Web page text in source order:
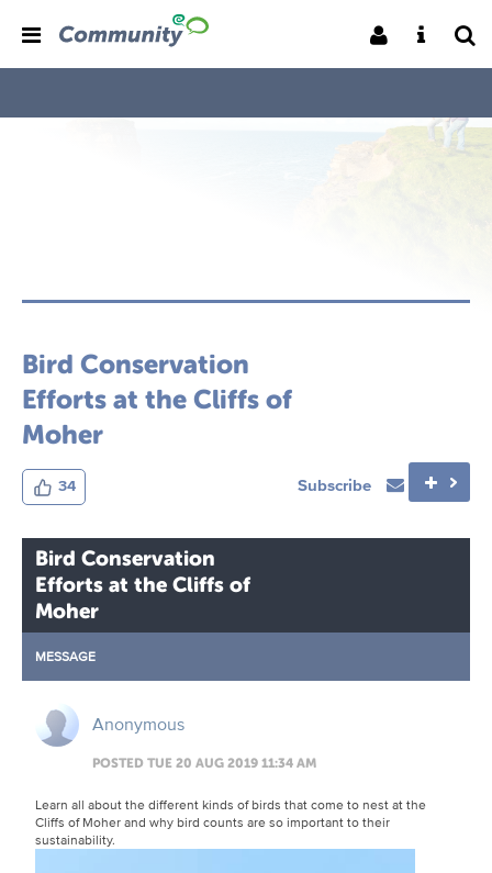
Bird Conservation
Efforts at the Cliffs of
Moher
34 Subscribe
Bird Conservation
Efforts at the Cliffs of
Moher
MESSAGE
Anonymous
POSTED TUE 20 AUG 2019 11:34 AM
Learn all about the different kinds of birds that come to nest at the
Cliffs of Moher and why bird counts are so important to their
sustainability.